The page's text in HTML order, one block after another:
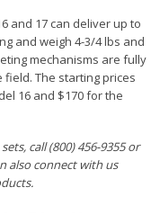
and 17 can deliver up to
and weigh 4-3/4 lbs and
mechanisms are fully
The starting prices
16 and $170 for the
call (800) 456-9355 or
also connect with us